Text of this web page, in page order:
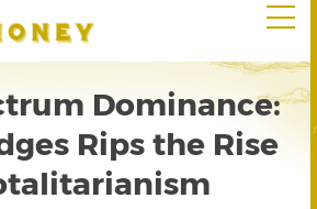
Dominance:
Rips the Rise